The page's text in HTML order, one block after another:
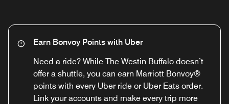
Earn Bonvoy Points with Uber
Need a ride? While The Westin Buffalo doesn’t
offer a shuttle, you can earn Marriott Bonvoy®
points with every Uber ride or Uber Eats order.
Link your accounts and make every trip more